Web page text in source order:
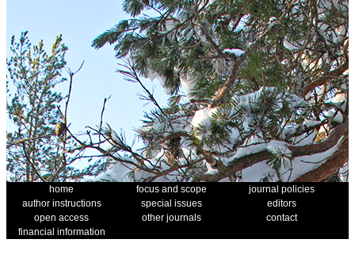
home focus and scope
journal policies
author instructions
special issues
editors
open access
other journals
contact
financial information